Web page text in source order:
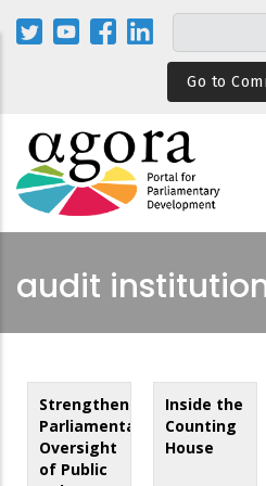
Skip
Go to
audit
Strengthening
Parliamentary
Oversight
of Public
Inside the
Counting
House